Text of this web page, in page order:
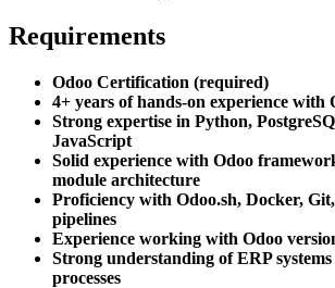
Requirements
Odoo Certification (required)
4+ years of hands-on experience with
Strong expertise in Python,
JavaScript
Solid experience with Odoo
module architecture
Proficiency with Odoo.sh, Docker,
pipelines
Experience working with Odoo
Strong understanding of ERP systems
processes